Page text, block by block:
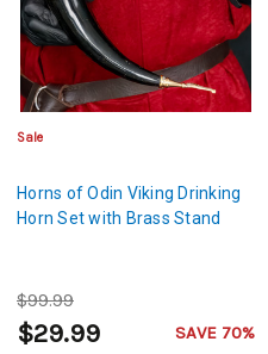
Sale
Horns of Odin Viking Drinking
Horn Set with Brass Stand
$99.99
$29.99 SAVE 70%